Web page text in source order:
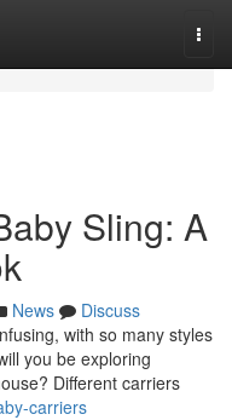
Sling: A
News
Discuss
with so many styles
you be exploring
Different carriers
carriers